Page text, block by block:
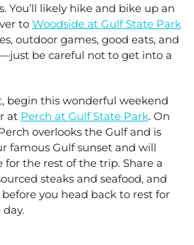
You’ll likely hike and bike up an
to Woodside at Gulf State Park
outdoor games, good eats, and
be careful not to get into a
begin this wonderful weekend
at Perch at Gulf State Park. On
overlooks the Gulf and is
famous Gulf sunset and will
the rest of the trip. Share a
steaks and seafood, and
you head back to rest for